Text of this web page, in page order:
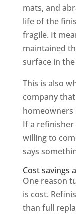
mats, and
life of the
fragile. It
maintained
surface in
This is also
company
homeowners
If a
willing to
says
Cost savings
One reason
is cost.
than full